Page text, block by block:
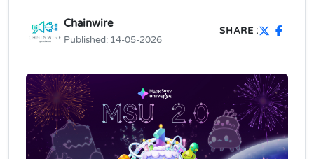
Chainwire
Published: 14-05-2026
SHARE :